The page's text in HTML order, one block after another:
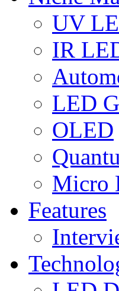
UV
IR
LED
OLED
Micro
Features